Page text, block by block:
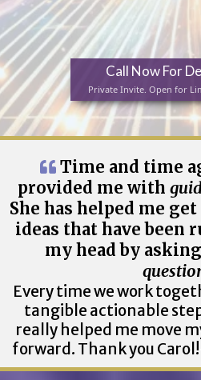
Call Now For
Private Invite. Open for
Time and time
provided me with
She has helped me
ideas that have been
my head by
Every time we work
tangible actionable
really helped me move
forward. Thank you